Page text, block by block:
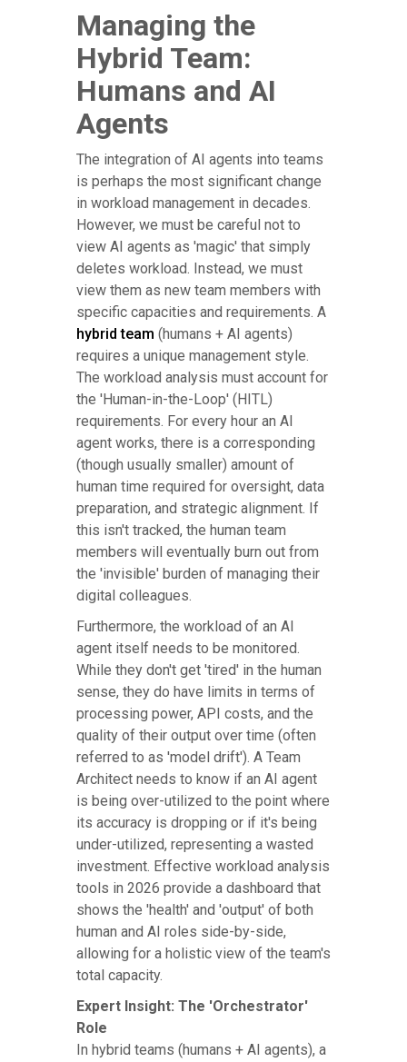
Managing the
Hybrid Team:
Humans and AI
Agents
The integration of AI agents into teams
is perhaps the most significant change
in workload management in decades.
However, we must be careful not to
view AI agents as 'magic' that simply
deletes workload. Instead, we must
view them as new team members with
specific capacities and requirements. A
hybrid team (humans + AI agents)
requires a unique management style.
The workload analysis must account for
the 'Human-in-the-Loop' (HITL)
requirements. For every hour an AI
agent works, there is a corresponding
(though usually smaller) amount of
human time required for oversight, data
preparation, and strategic alignment. If
this isn't tracked, the human team
members will eventually burn out from
the 'invisible' burden of managing their
digital colleagues.
Furthermore, the workload of an AI
agent itself needs to be monitored.
While they don't get 'tired' in the human
sense, they do have limits in terms of
processing power, API costs, and the
quality of their output over time (often
referred to as 'model drift'). A Team
Architect needs to know if an AI agent
is being over-utilized to the point where
its accuracy is dropping or if it's being
under-utilized, representing a wasted
investment. Effective workload analysis
tools in 2026 provide a dashboard that
shows the 'health' and 'output' of both
human and AI roles side-by-side,
allowing for a holistic view of the team's
total capacity.
Expert Insight: The 'Orchestrator'
Role
In hybrid teams (humans + AI agents), a